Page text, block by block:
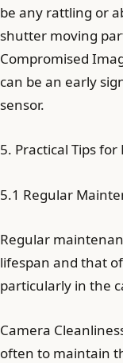
be any rattling or
shutter moving
Compromised
can be an early
sensor.
5. Practical Tips
5.1 Regular
Regular
lifespan and that
particularly in the
Camera
often to maintain